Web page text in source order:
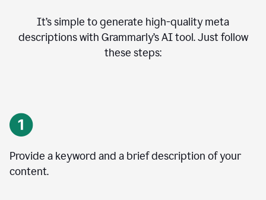
It’s simple to generate high-quality meta
descriptions with Grammarly’s AI tool. Just follow
these steps:
Provide a keyword and a brief description of your
content.